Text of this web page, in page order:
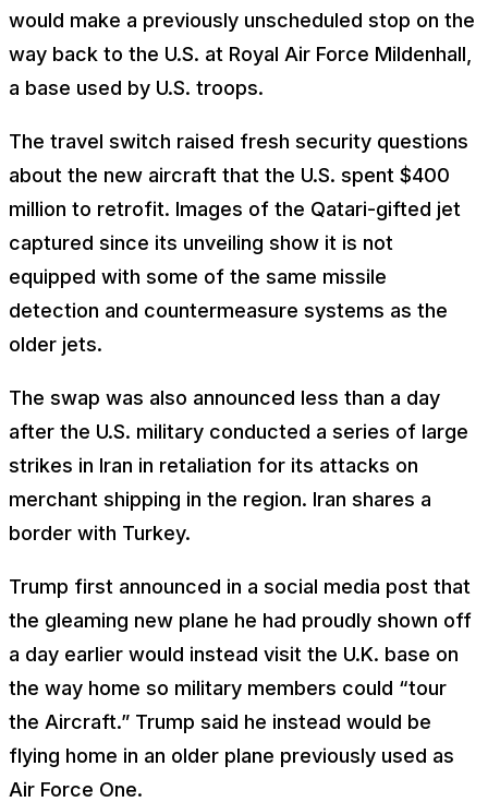
would make a previously unscheduled stop on the
way back to the U.S. at Royal Air Force Mildenhall,
a base used by U.S. troops.
The travel switch raised fresh security questions
about the new aircraft that the U.S. spent $400
million to retrofit. Images of the Qatari-gifted jet
captured since its unveiling show it is not
equipped with some of the same missile
detection and countermeasure systems as the
older jets.
The swap was also announced less than a day
after the U.S. military conducted a series of large
strikes in Iran in retaliation for its attacks on
merchant shipping in the region. Iran shares a
border with Turkey.
Trump first announced in a social media post that
the gleaming new plane he had proudly shown off
a day earlier would instead visit the U.K. base on
the way home so military members could “tour
the Aircraft.” Trump said he instead would be
flying home in an older plane previously used as
Air Force One.